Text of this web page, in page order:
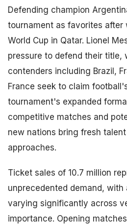
Defending champion
tournament as favorites after
World Cup in Qatar. Lionel
pressure to defend their title,
contenders including Brazil,
France seek to claim
tournament's expanded
competitive matches and
new nations bring fresh
approaches.
Ticket sales of 10.7 million
unprecedented demand,
varying significantly across
importance. Opening